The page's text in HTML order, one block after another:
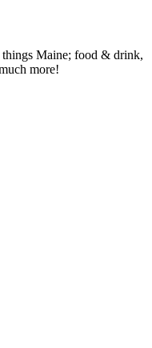
things Maine; food & drink,
more!